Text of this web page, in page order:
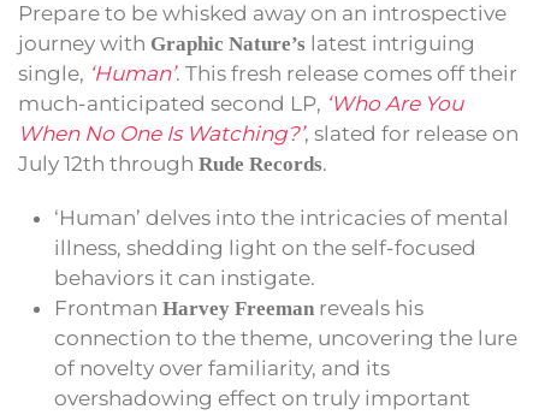
Prepare to be whisked away on an introspective
journey with Graphic Nature’s latest intriguing
single, ‘Human’. This fresh release comes off their
much-anticipated second LP, ‘Who Are You
When No One Is Watching?’, slated for release on
July 12th through Rude Records.
‘Human’ delves into the intricacies of mental
illness, shedding light on the self-focused
behaviors it can instigate.
Frontman Harvey Freeman reveals his
connection to the theme, uncovering the lure
of novelty over familiarity, and its
overshadowing effect on truly important